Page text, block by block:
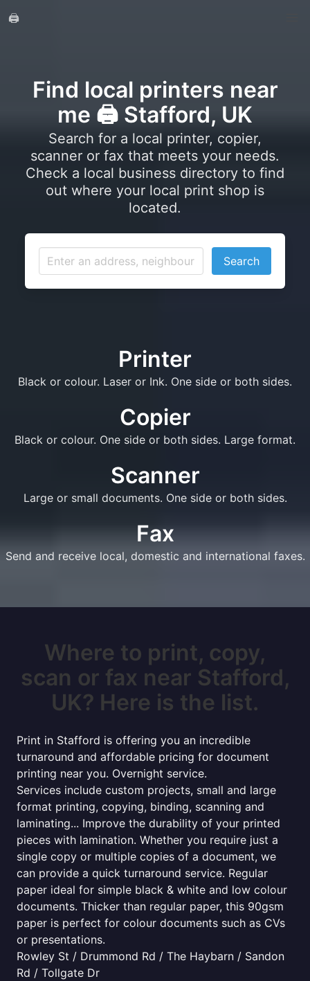
🖨️
Find local printers near
me 🖨️ Stafford, UK
Search for a local printer, copier,
scanner or fax that meets your needs.
Check a local business directory to find
out where your local print shop is
located.
Search
Printer
Black or colour. Laser or Ink. One side or both sides.
Copier
Black or colour. One side or both sides. Large format.
Scanner
Large or small documents. One side or both sides.
Fax
Send and receive local, domestic and international faxes.
Where to print, copy,
scan or fax near Stafford,
UK? Here is the list.
Print in Stafford is offering you an incredible
turnaround and affordable pricing for document
printing near you. Overnight service.
Services include custom projects, small and large
format printing, copying, binding, scanning and
laminating... Improve the durability of your printed
pieces with lamination. Whether you require just a
single copy or multiple copies of a document, we
can provide a quick turnaround service. Regular
paper ideal for simple black & white and low colour
documents. Thicker than regular paper, this 90gsm
paper is perfect for colour documents such as CVs
or presentations.
Rowley St / Drummond Rd / The Haybarn / Sandon
Rd / Tollgate Dr